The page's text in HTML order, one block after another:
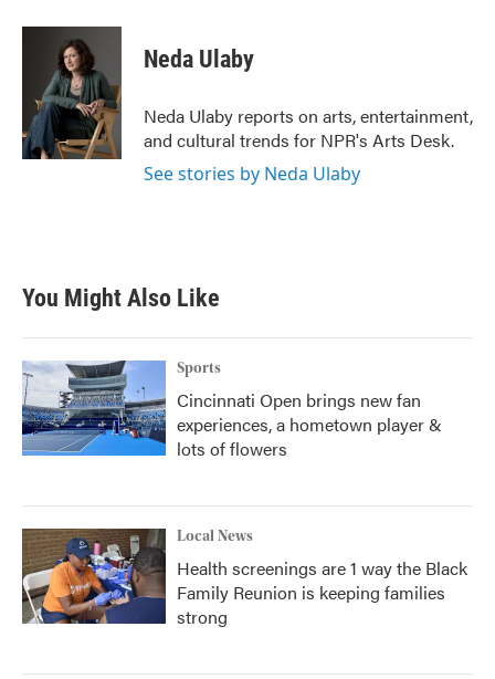
c
k
i
t
t
e
r
n
e
d
I
n
Neda Ulaby
Neda Ulaby reports on arts, entertainment,
and cultural trends for NPR's Arts Desk.
See stories by Neda Ulaby
You Might Also Like
Sports
Cincinnati Open brings new fan
experiences, a hometown player &
lots of flowers
Local News
Health screenings are 1 way the Black
Family Reunion is keeping families
strong